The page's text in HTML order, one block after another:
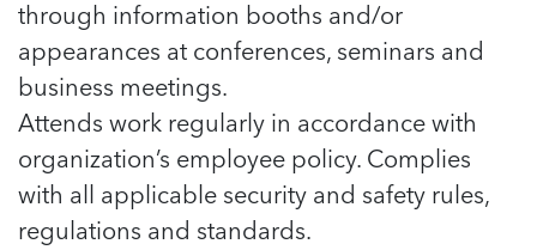
through information booths and/or
appearances at conferences, seminars and
business meetings.
Attends work regularly in accordance with
organization’s employee policy. Complies
with all applicable security and safety rules,
regulations and standards.